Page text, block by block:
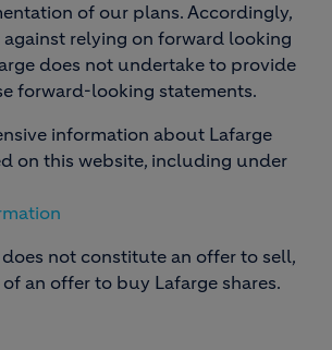
of our plans. Accordingly,
relying on forward looking
does not undertake to provide
forward-looking statements.
information about Lafarge
on this website, including under
not constitute an offer to sell,
an offer to buy Lafarge shares.